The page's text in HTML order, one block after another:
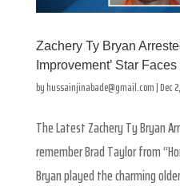
Zachery Ty Bryan
Improvement’ Star
byhussainjinabade@gmail.com|Dec
The Latest Zachery Ty Bryan
remember Brad Taylor from
Bryan played the charming